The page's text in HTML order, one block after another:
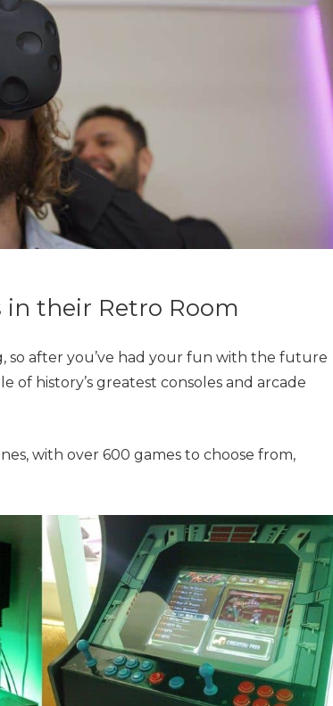
in their Retro Room
so after you’ve had your fun with the future
of history’s greatest consoles and arcade
with over 600 games to choose from,